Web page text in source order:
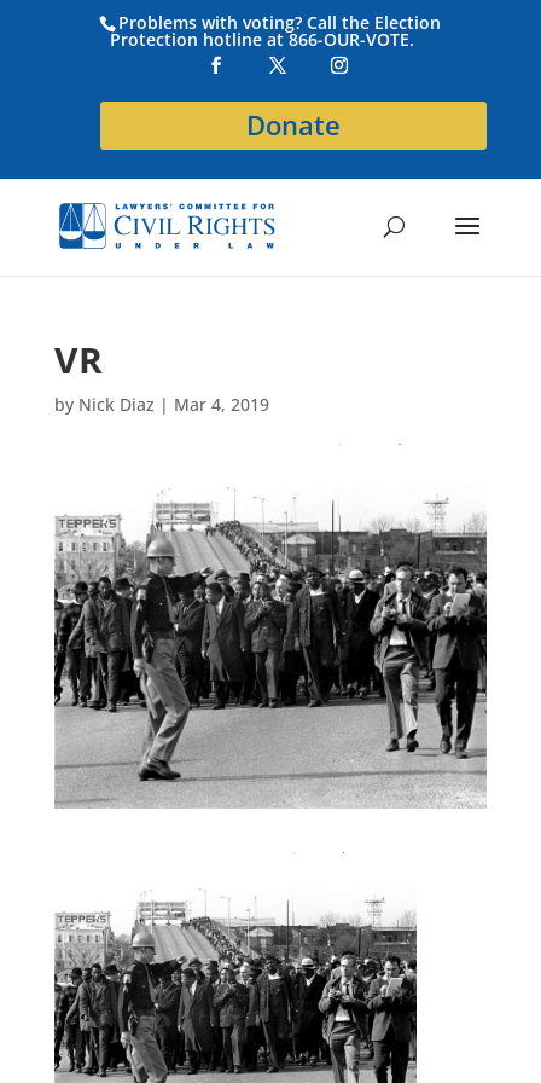
Problems with voting? Call the Election
Protection hotline at 866-OUR-VOTE.
Donate
VR
by Nick Diaz | Mar 4, 2019